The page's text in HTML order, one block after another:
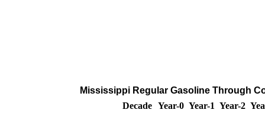
Mississippi Regular Gasoline Through
Decade Year-0 Year-1 Year-2